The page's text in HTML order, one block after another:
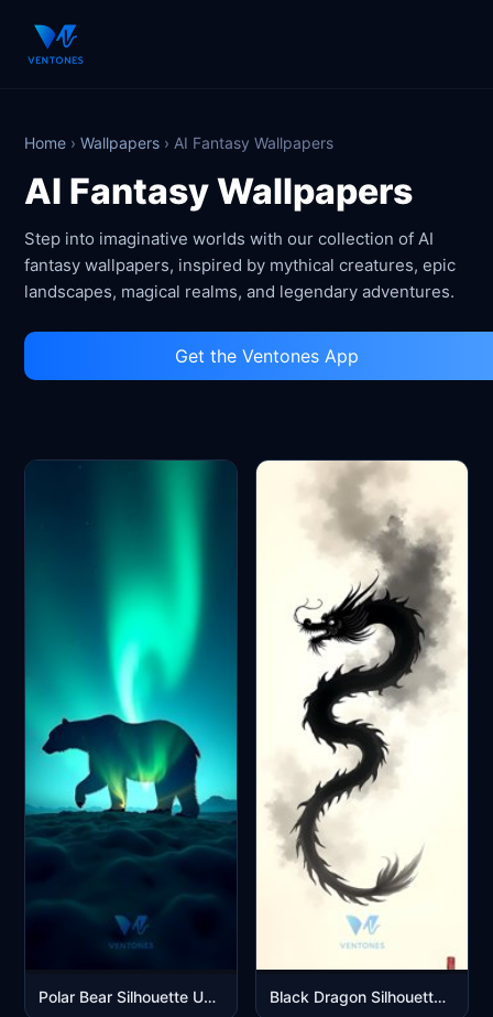
Home ›Wallpapers › AI Fantasy Wallpapers
AI Fantasy Wallpapers
Step into imaginative worlds with our collection of AI
fantasy wallpapers, inspired by mythical creatures, epic
landscapes, magical realms, and legendary adventures.
Get the Ventones App
Polar Bear Silhouette Under Northern Lights Aurora Display Black Dragon Silhouette in Stormy Clouds Mobile Wallpaper